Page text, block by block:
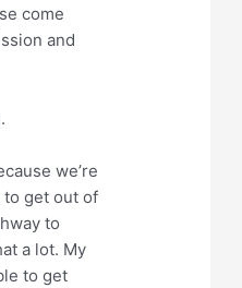
come
and
we’re
to get out of
to
a lot. My
to get